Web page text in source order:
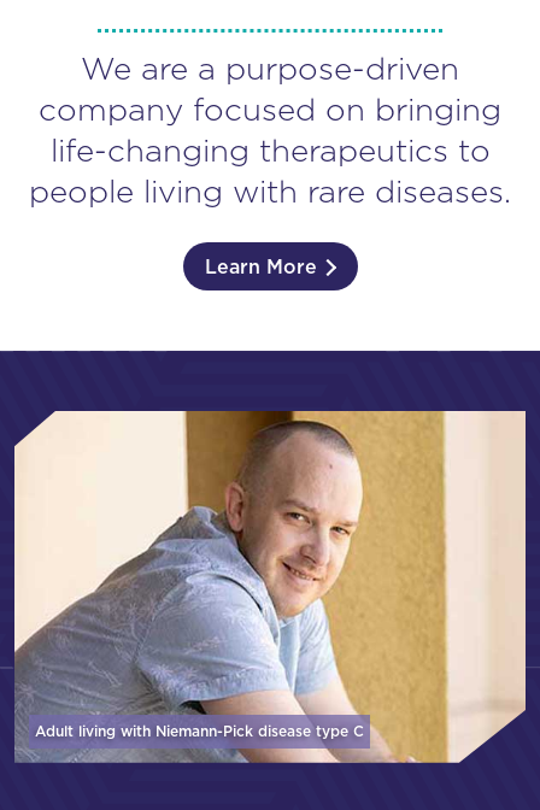
We are a purpose-driven
company focused on bringing
life-changing therapeutics to
people living with rare diseases.
Learn More
Adult living with Niemann-Pick disease type C